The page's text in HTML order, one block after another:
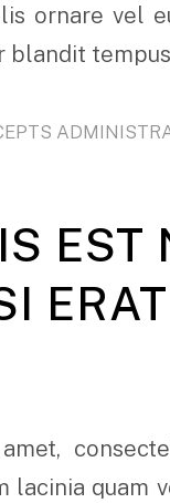
ornare vel
blandit
EST
lacinia quam